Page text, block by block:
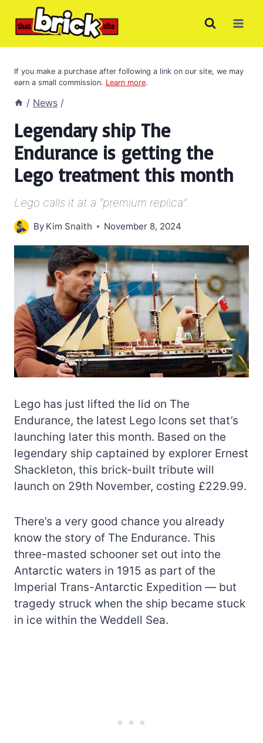
If you make a purchase after following a link on our site, we may
earn a small commission. Learn more.
/ News /
Legendary ship The
Endurance is getting the
Lego treatment this month
Lego calls it at a “premium replica”.
By Kim Snaith November 8, 2024
Lego has just lifted the lid on The
Endurance, the latest Lego Icons set that’s
launching later this month. Based on the
legendary ship captained by explorer Ernest
Shackleton, this brick-built tribute will
launch on 29th November, costing £229.99.
There’s a very good chance you already
know the story of The Endurance. This
three-masted schooner set out into the
Antarctic waters in 1915 as part of the
Imperial Trans-Antarctic Expedition — but
tragedy struck when the ship became stuck
in ice within the Weddell Sea.